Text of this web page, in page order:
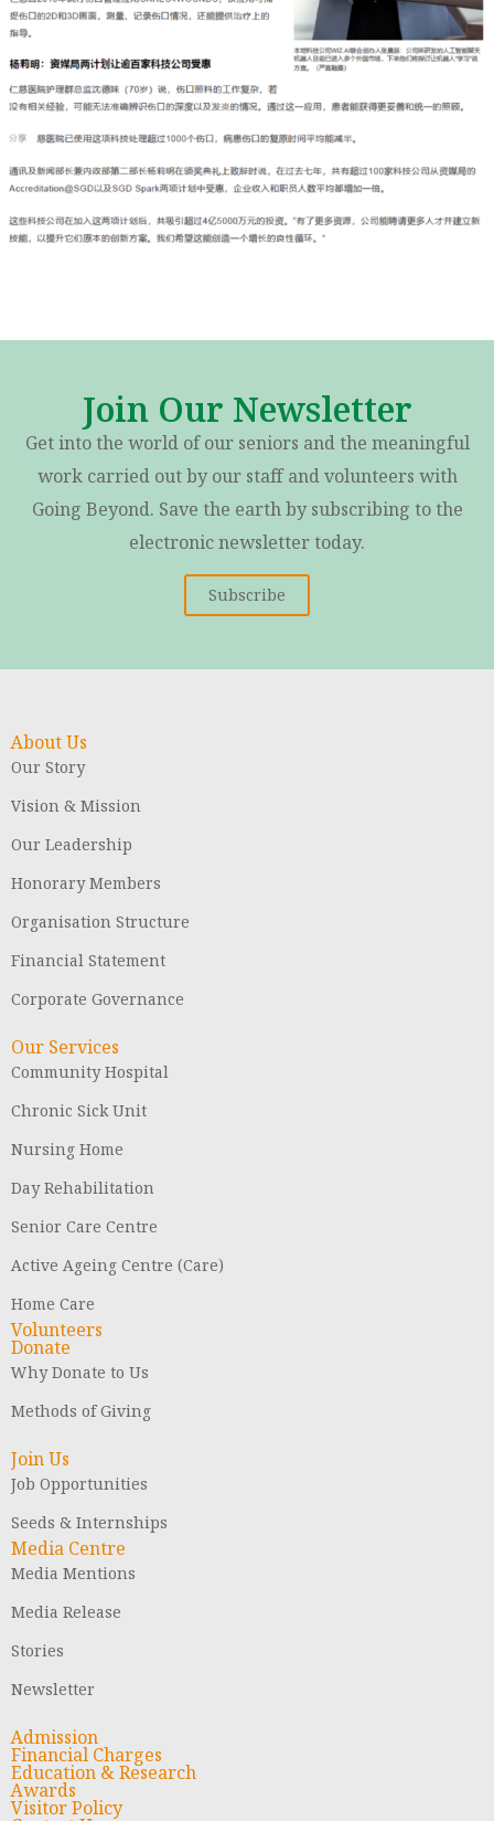
Join Our Newsletter
Get into the world of our seniors and the meaningful
work carried out by our staff and volunteers with
Going Beyond. Save the earth by subscribing to the
electronic newsletter today.
Subscribe
About Us
Our Story
Vision & Mission
Our Leadership
Honorary Members
Organisation Structure
Financial Statement
Corporate Governance
Our Services
Community Hospital
Chronic Sick Unit
Nursing Home
Day Rehabilitation
Senior Care Centre
Active Ageing Centre (Care)
Home Care
Volunteers
Donate
Why Donate to Us
Methods of Giving
Join Us
Job Opportunities
Seeds & Internships
Media Centre
Media Mentions
Media Release
Stories
Newsletter
Admission
Financial Charges
Education & Research
Awards
Visitor Policy